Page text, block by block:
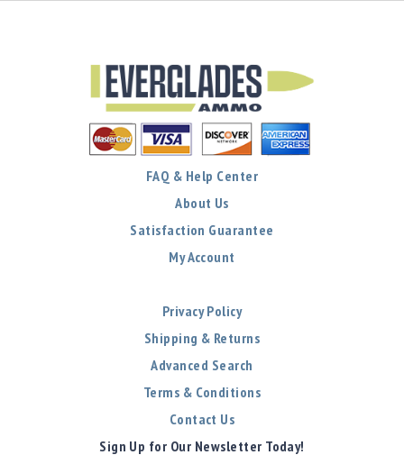
FAQ & Help Center
About Us
Satisfaction Guarantee
My Account
Privacy Policy
Shipping & Returns
Advanced Search
Terms & Conditions
Contact Us
Sign Up for Our Newsletter Today!